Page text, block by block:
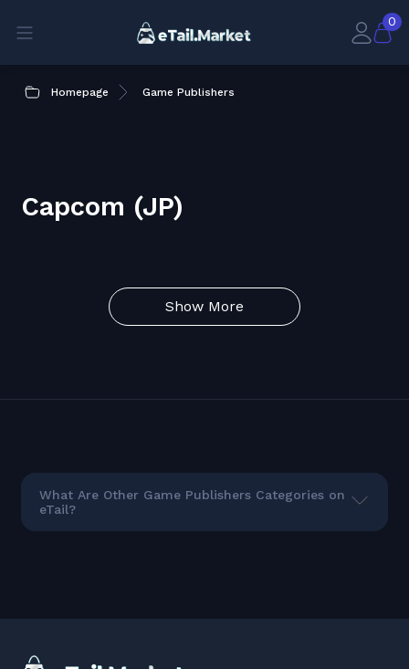
0
Homepage Game Publishers
Capcom (JP)
Show More
What Are Other Game Publishers Categories on
eTail?